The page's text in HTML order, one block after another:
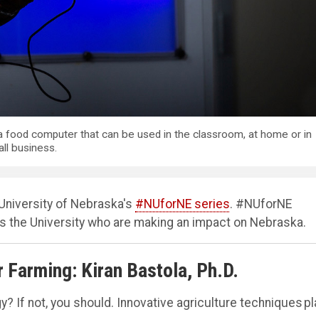
food computer that can be used in the classroom, at home or in
business.
of Nebraska's #NUforNE series. #NUforNE
University who are making an impact on Nebraska.
Kiran Bastola, Ph.D.
If not, you should. Innovative agriculture techniques